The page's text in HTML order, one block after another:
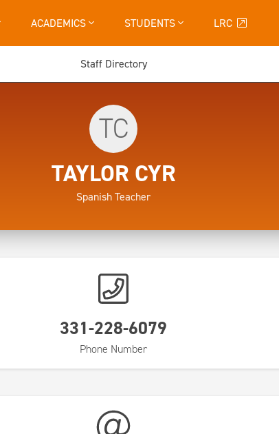
ACADEMICS STUDENTS LRC
Staff Directory
TC
TAYLOR CYR
Spanish Teacher
331-228-6079
Phone Number